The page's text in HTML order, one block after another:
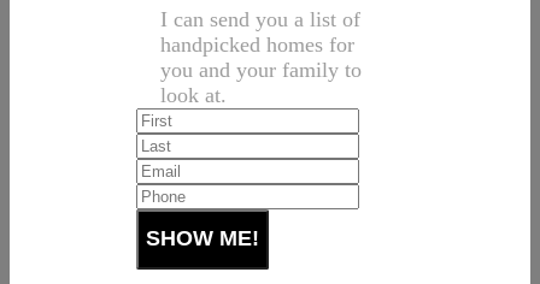
I can send you a list of
handpicked homes for
you and your family to
look at.